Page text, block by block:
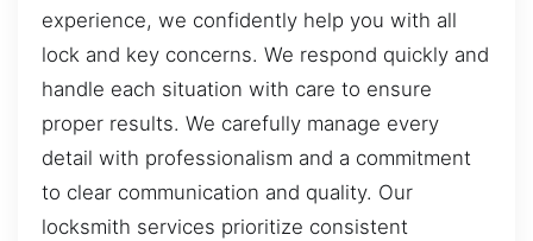
experience, we confidently help you with all
lock and key concerns. We respond quickly and
handle each situation with care to ensure
proper results. We carefully manage every
detail with professionalism and a commitment
to clear communication and quality. Our
locksmith services prioritize consistent